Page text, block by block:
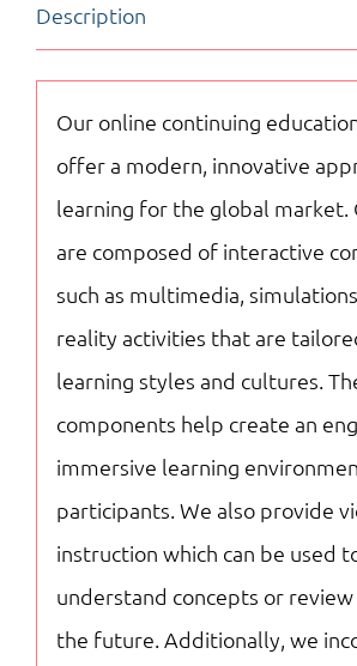
Project
Courses
Description
Our online continuing
offer a modern, innovative
learning for the global market.
are composed of interactive
such as multimedia,
reality activities that are
learning styles and cultures.
components help create an
immersive learning
participants. We also provide
instruction which can be used
understand concepts or
the future. Additionally, we